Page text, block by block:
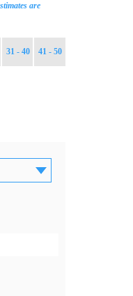
are
31 - 40 41 - 50